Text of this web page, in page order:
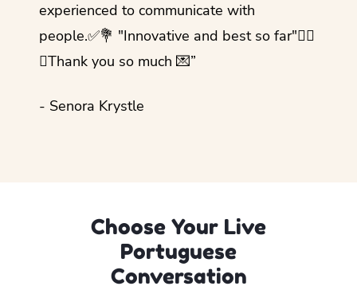
experienced to communicate with
people.✅💐 "Innovative and best so far"✌🏻
💜Thank you so much 💌”
- Senora Krystle
Choose Your Live
Portuguese
Conversation